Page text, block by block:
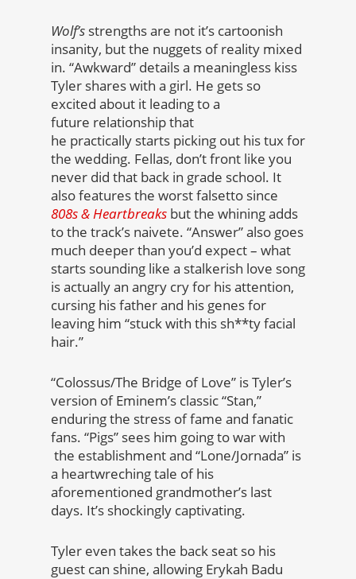
Wolf’s strengths are not it’s cartoonish
insanity, but the nuggets of reality mixed
in. “Awkward” details a meaningless kiss
Tyler shares with a girl. He gets so
excited about it leading to a
future relationship that
he practically starts picking out his tux for
the wedding. Fellas, don’t front like you
never did that back in grade school. It
also features the worst falsetto since
808s & Heartbreaks but the whining adds
to the track’s naivete. “Answer” also goes
much deeper than you’d expect – what
starts sounding like a stalkerish love song
is actually an angry cry for his attention,
cursing his father and his genes for
leaving him “stuck with this sh**ty facial
hair.”
“Colossus/The Bridge of Love” is Tyler’s
version of Eminem’s classic “Stan,”
enduring the stress of fame and fanatic
fans. “Pigs” sees him going to war with
the establishment and “Lone/Jornada” is
a heartwreching tale of his
aforementioned grandmother’s last
days. It’s shockingly captivating.
Tyler even takes the back seat so his
guest can shine, allowing Erykah Badu